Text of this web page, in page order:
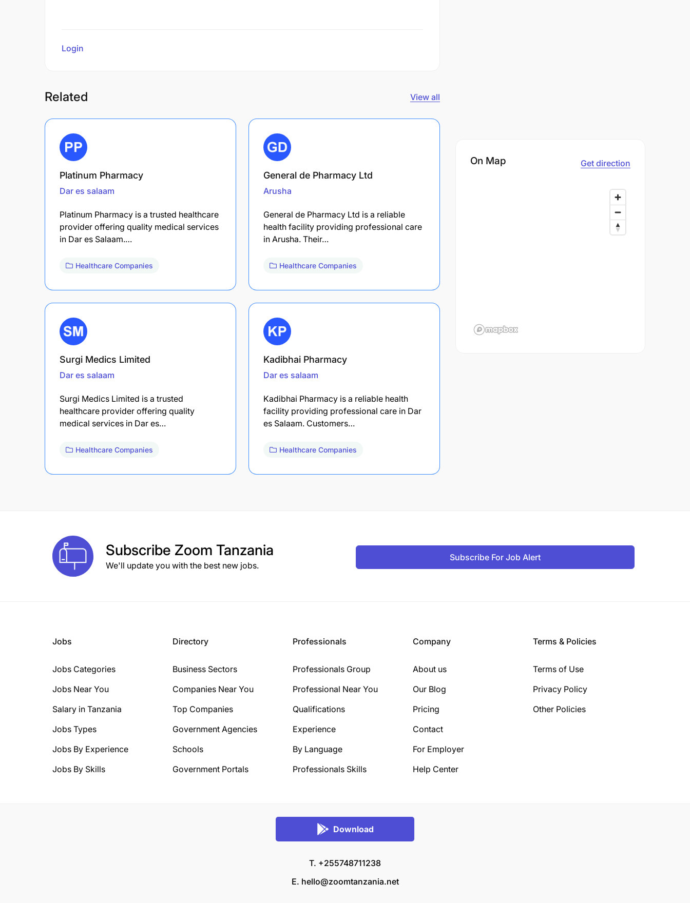
Login
Related View all
Platinum Pharmacy
Dar es salaam
Platinum Pharmacy is a trusted healthcare
provider offering quality medical services
in Dar es Salaam.…
Healthcare Companies
General de Pharmacy Ltd
Arusha
General de Pharmacy Ltd is a reliable
health facility providing professional care
in Arusha. Their…
Healthcare Companies
Surgi Medics Limited
Dar es salaam
Surgi Medics Limited is a trusted
healthcare provider offering quality
medical services in Dar es…
Healthcare Companies
Kadibhai Pharmacy
Dar es salaam
Kadibhai Pharmacy is a reliable health
facility providing professional care in Dar
es Salaam. Customers…
Healthcare Companies
On Map Get direction
Subscribe Zoom Tanzania
We'll update you with the best new jobs.
Subscribe For Job Alert
Jobs
Jobs Categories
Jobs Near You
Salary in Tanzania
Jobs Types
Jobs By Experience
Jobs By Skills
Directory
Business Sectors
Companies Near You
Top Companies
Government Agencies
Schools
Government Portals
Professionals
Professionals Group
Professional Near You
Qualifications
Experience
By Language
Professionals Skills
Company
About us
Our Blog
Pricing
Contact
For Employer
Help Center
Terms & Policies
Terms of Use
Privacy Policy
Other Policies
Download
T. +255748711238
E. hello@zoomtanzania.net